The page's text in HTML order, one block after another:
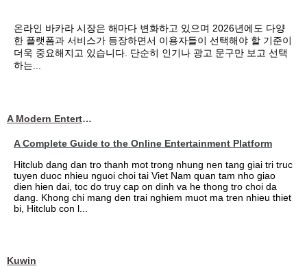
온라인 바카라 시장은 해마다 변화하고 있으며 2026년에도 다양
한 플랫폼과 서비스가 등장하면서 이용자들이 선택해야 할 기준이
더욱 중요해지고 있습니다. 단순히 인기나 광고 문구만 보고 선택
하는...
A Modern Entertainment Platform Bringing
A Complete Guide to the Online Entertainment Platform
Hitclub dang dan tro thanh mot trong nhung nen tang giai tri truc
tuyen duoc nhieu nguoi choi tai Viet Nam quan tam nho giao
dien hien dai, toc do truy cap on dinh va he thong tro choi da
dang. Khong chi mang den trai nghiem muot ma tren nhieu thiet
bi, Hitclub con l...
Kuwin